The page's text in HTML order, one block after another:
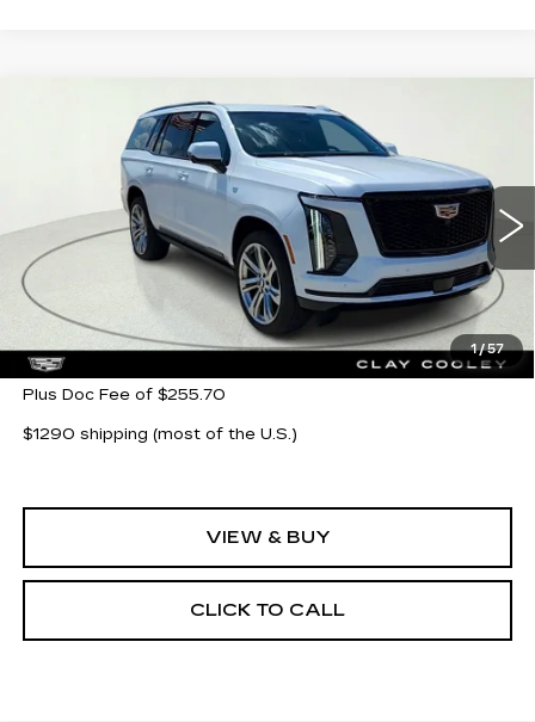
1/57
2026CADILLAC ESCALADE
Special Offer
1GYS9FKL4TR354932Stock:TR354932Model:6K10706
510 mi Ext. Int.
$116,280
CLAY COOLEY PRICE
Less
$116,280
Plus Doc Fee of $255.70
$1290 shipping (most of the U.S.)
VIEW & BUY
CLICK TO CALL
Compare Vehicle